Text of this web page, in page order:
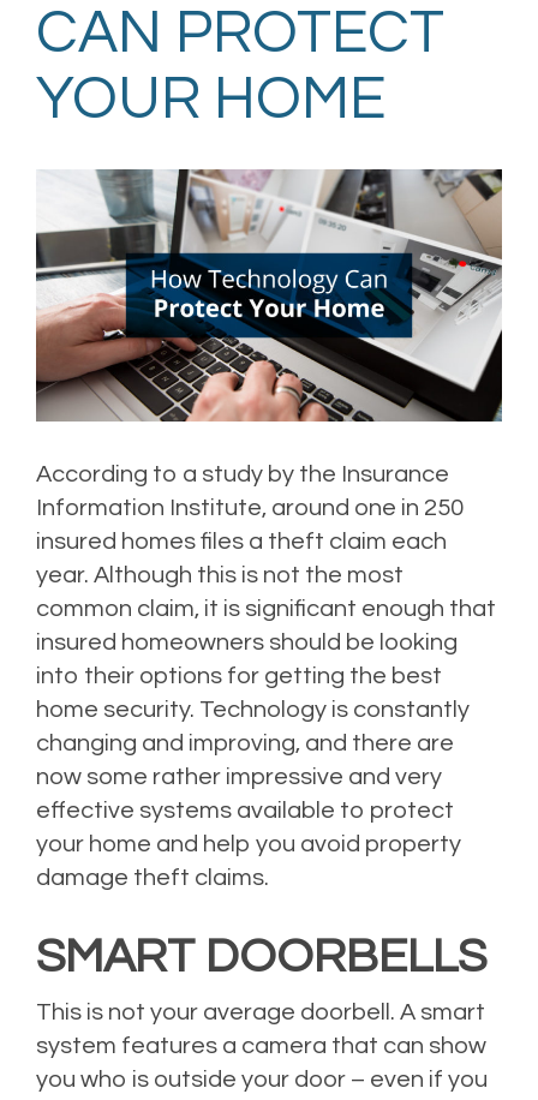
CAN PROTECT
YOUR HOME
According to a study by the Insurance
Information Institute, around one in 250
insured homes files a theft claim each
year. Although this is not the most
common claim, it is significant enough that
insured homeowners should be looking
into their options for getting the best
home security. Technology is constantly
changing and improving, and there are
now some rather impressive and very
effective systems available to protect
your home and help you avoid property
damage theft claims.
SMART DOORBELLS
This is not your average doorbell. A smart
system features a camera that can show
you who is outside your door – even if you